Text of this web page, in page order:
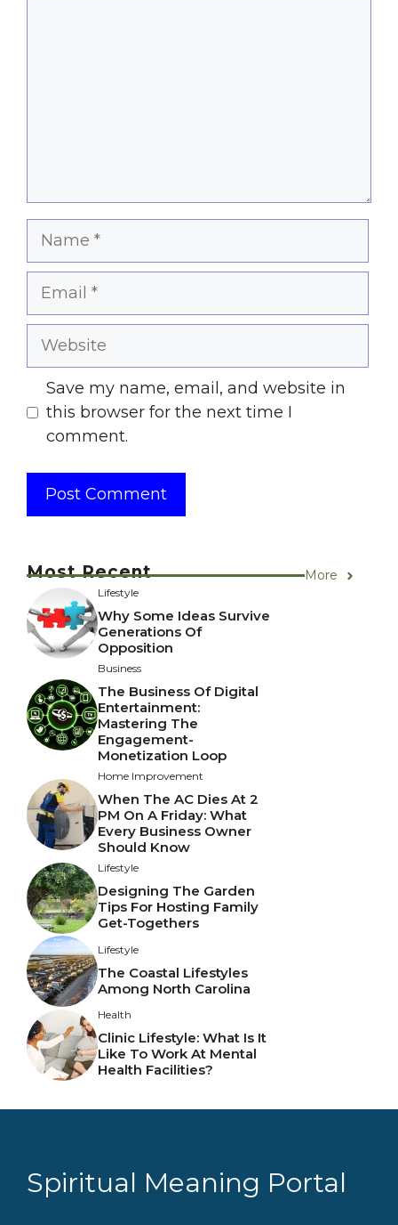
Name
Email
Website
Save my name, email, and website in
this browser for the next time I
comment.
Most Recent More
Lifestyle
Why Some Ideas Survive
Generations Of
Opposition
Business
The Business Of Digital
Entertainment:
Mastering The
Engagement-
Monetization Loop
Home Improvement
When The AC Dies At 2
PM On A Friday: What
Every Business Owner
Should Know
Lifestyle
Designing The Garden
Tips For Hosting Family
Get-Togethers
Lifestyle
The Coastal Lifestyles
Among North Carolina
Health
Clinic Lifestyle: What Is It
Like To Work At Mental
Health Facilities?
Spiritual Meaning Portal